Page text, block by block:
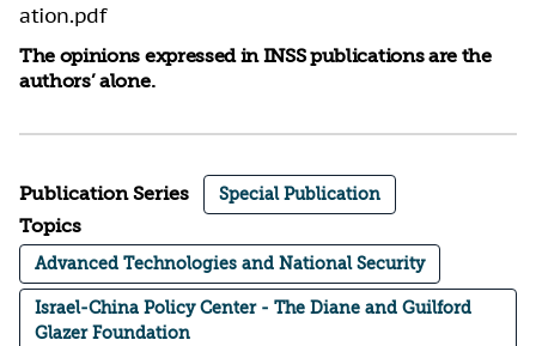
ation.pdf
The opinions expressed in INSS publications are the
authors’ alone.
Publication Series Special Publication
Topics
Advanced Technologies and National Security
Israel-China Policy Center - The Diane and Guilford
Glazer Foundation